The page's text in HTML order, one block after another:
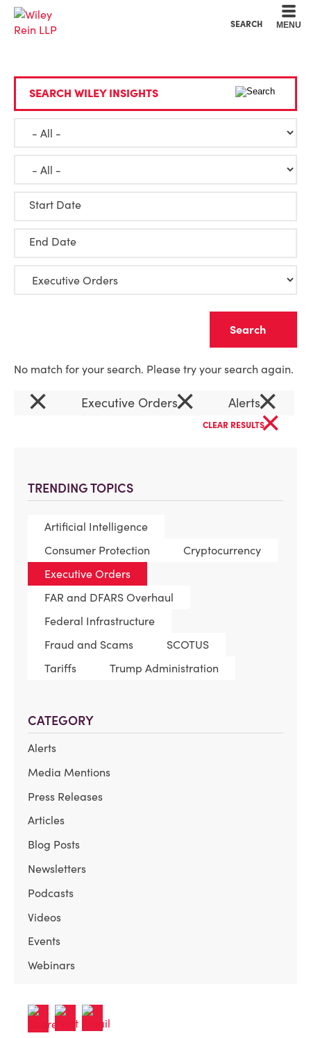
SEARCH MENU
TRENDING TOPICS
Artificial Intelligence
Consumer Protection
Cryptocurrency
Executive Orders
FAR and DFARS Overhaul
Federal Infrastructure
Fraud and Scams
SCOTUS
Tariffs
Trump Administration
CATEGORY
Alerts
Media Mentions
Press Releases
Articles
Blog Posts
Newsletters
Podcasts
Videos
Events
Webinars
SEARCH WILEY INSIGHTS
Start Date
End Date
No match for your search. Please try your search again.
× Executive Orders× Alerts×
CLEAR RESULTS×